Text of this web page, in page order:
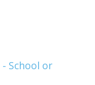
- School or